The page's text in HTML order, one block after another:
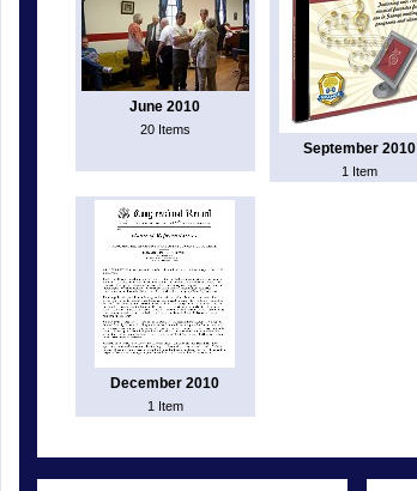
June 2010
20 Items
September 2010
1 Item
December 2010
1 Item